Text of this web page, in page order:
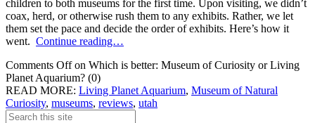
children to both museums for the first time. Upon visiting, we didn’t
coax, herd, or otherwise rush them to any exhibits. Rather, we let
them set the pace and decide the order of exhibits. Here’s how it
went. Continue reading…
Comments Offon Which is better: Museum of Curiosity or Living
Planet Aquarium? (0)
READ MORE: Living Planet Aquarium, Museum of Natural
Curiosity, museums, reviews, utah